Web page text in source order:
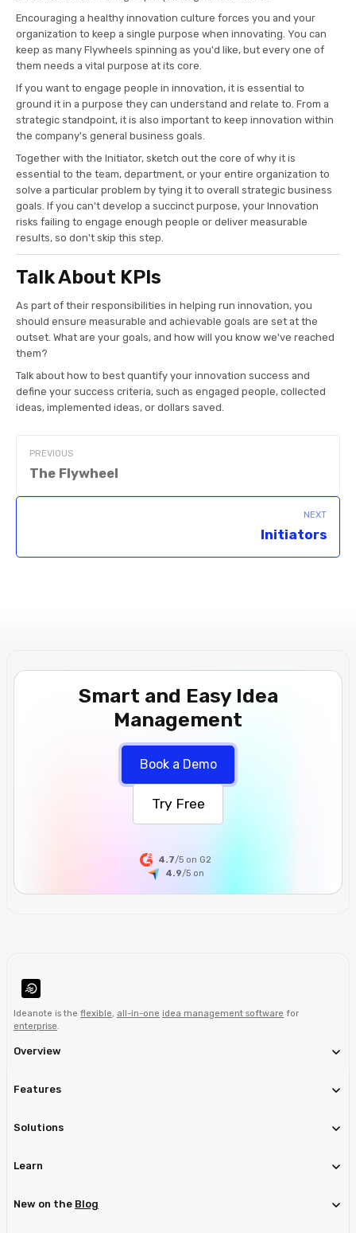
Encouraging a healthy innovation culture forces you and your
organization to keep a single purpose when innovating. You can
keep as many Flywheels spinning as you'd like, but every one of
them needs a vital purpose at its core.
If you want to engage people in innovation, it is essential to
ground it in a purpose they can understand and relate to. From a
strategic standpoint, it is also important to keep innovation within
the company's general business goals.
Together with the Initiator, sketch out the core of why it is
essential to the team, department, or your entire organization to
solve a particular problem by tying it to overall strategic business
goals. If you can't develop a succinct purpose, your Innovation
risks failing to engage enough people or deliver measurable
results, so don't skip this step.
Talk About KPIs
As part of their responsibilities in helping run innovation, you
should ensure measurable and achievable goals are set at the
outset. What are your goals, and how will you know we've reached
them?
Talk about how to best quantify your innovation success and
define your success criteria, such as engaged people, collected
ideas, implemented ideas, or dollars saved.
PREVIOUS
The Flywheel
NEXT
Initiators
Smart and Easy Idea
Management
Book a Demo
Try Free
4.7/5 on G2
4.9/5 on
Ideanote is the flexible, all-in-one idea management software for
enterprise.
Overview
Features
Solutions
Learn
New on the Blog